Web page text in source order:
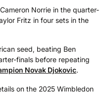
Norrie in the quarter-
Fritz in four sets in the
seed, beating Ben
finals before repeating
Novak Djokovic.
on the 2025 Wimbledon